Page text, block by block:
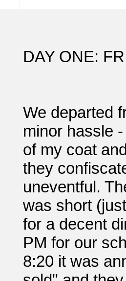
DAY ONE:
We departed
minor hassle
of my coat
they
uneventful.
was short
for a decent
PM for our
8:20 it was